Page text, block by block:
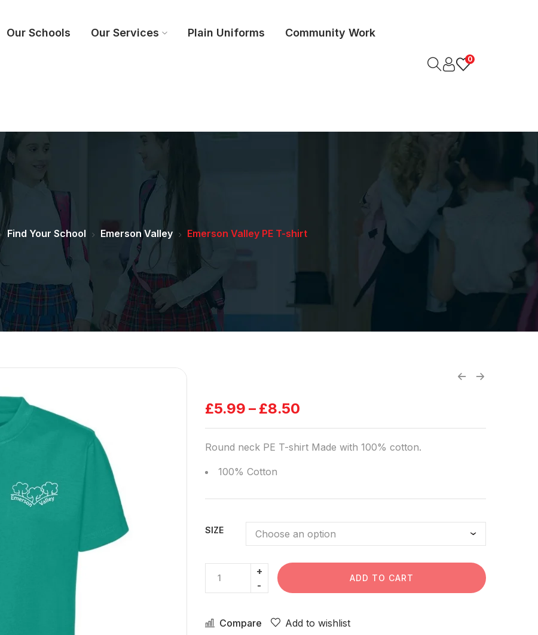
Our Schools Our Services Plain Uniforms Community Work
0
Find Your School Emerson Valley Emerson Valley PE T-shirt
£5.99 – £8.50
Round neck PE T-shirt Made with 100% cotton.
100% Cotton
SIZE
ADD TO CART
Compare Add to wishlist